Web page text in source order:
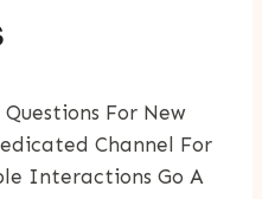
For New
Channel For
Interactions Go A